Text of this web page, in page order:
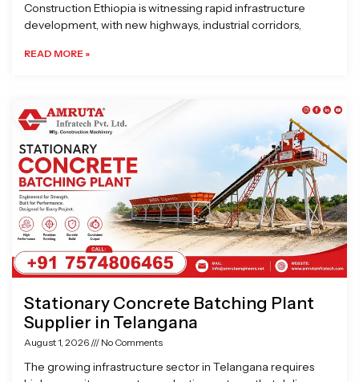
Construction Ethiopia is witnessing rapid infrastructure
development, with new highways, industrial corridors,
READ MORE »
Stationary Concrete Batching Plant
Supplier in Telangana
August 1, 2026 No Comments
The growing infrastructure sector in Telangana requires